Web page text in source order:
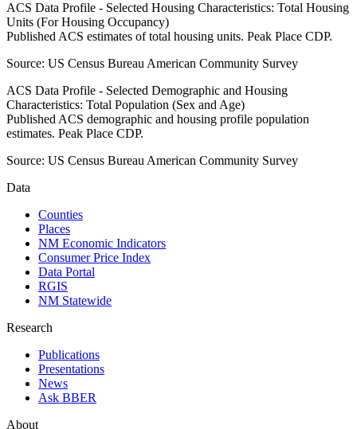
ACS Data Profile - Selected Housing Characteristics: Total Housing
Units (For Housing Occupancy)
Published ACS estimates of total housing units. Peak Place CDP.
Source: US Census Bureau American Community Survey
ACS Data Profile - Selected Demographic and Housing
Characteristics: Total Population (Sex and Age)
Published ACS demographic and housing profile population
estimates. Peak Place CDP.
Source: US Census Bureau American Community Survey
Data
Counties
Places
NM Economic Indicators
Consumer Price Index
Data Portal
RGIS
NM Statewide
Research
Publications
Presentations
News
Ask BBER
About